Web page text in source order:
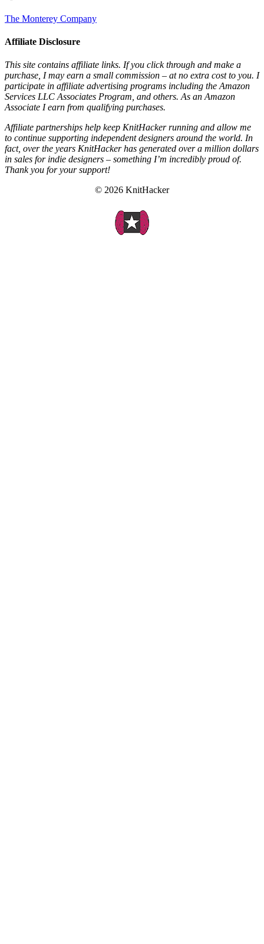
The Monterey Company
Affiliate Disclosure
This site contains affiliate links. If you click through and make a
purchase, I may earn a small commission – at no extra cost to you. I
participate in affiliate advertising programs including the Amazon
Services LLC Associates Program, and others. As an Amazon
Associate I earn from qualifying purchases.
Affiliate partnerships help keep KnitHacker running and allow me
to continue supporting independent designers around the world. In
fact, over the years KnitHacker has generated over a million dollars
in sales for indie designers – something I’m incredibly proud of.
Thank you for your support!
© 2026 KnitHacker